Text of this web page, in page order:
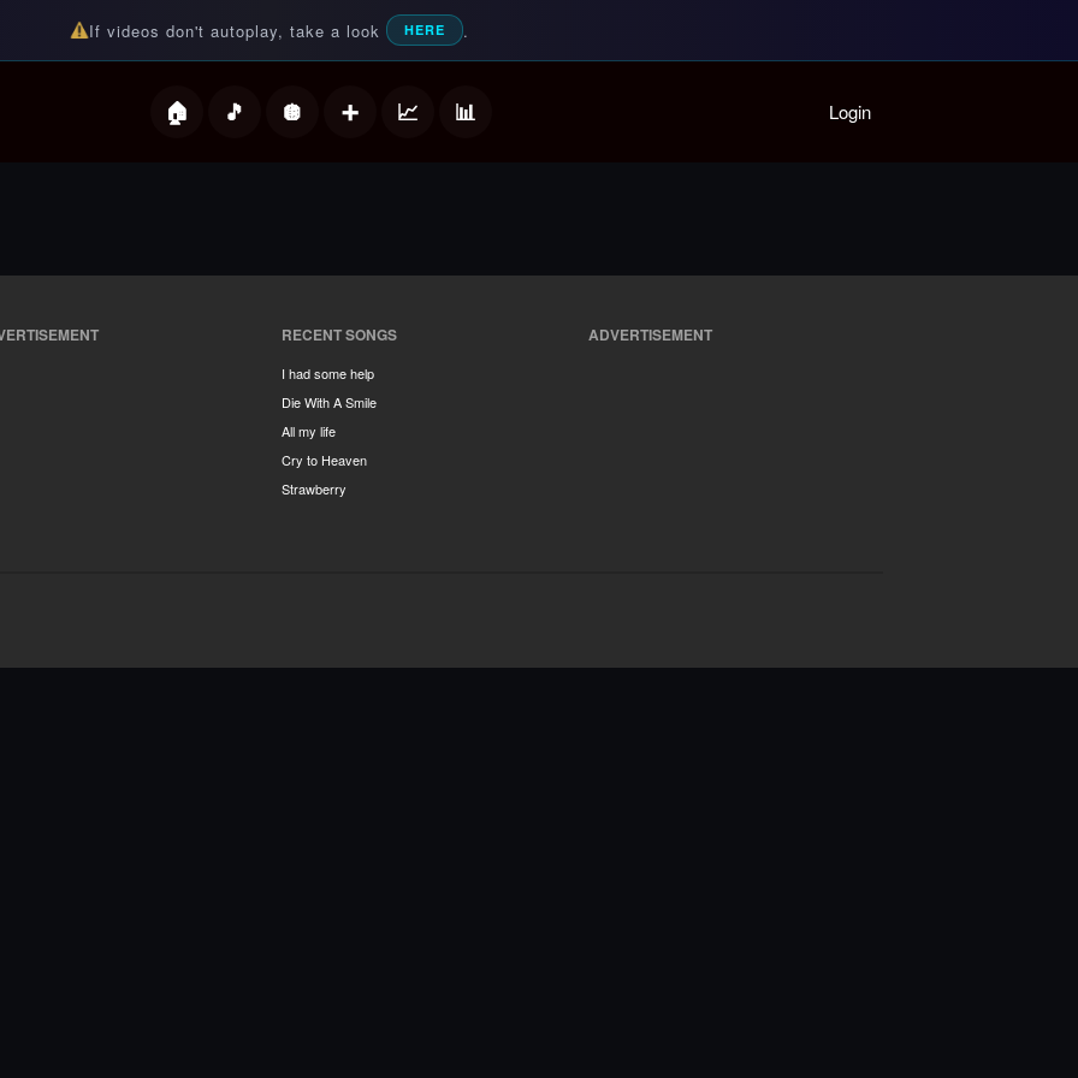
Playlist
If videos don't autoplay, take a look HERE .
Login
RECENT SONGS
I had some help
Die With A Smile
All my life
Cry to Heaven
Strawberry
ADVERTISEMENT